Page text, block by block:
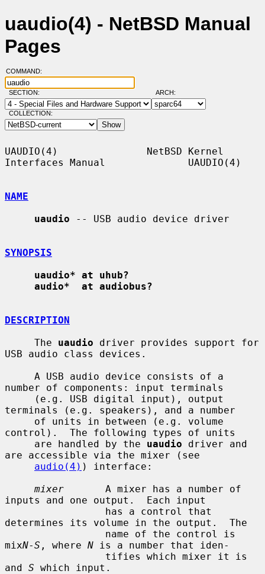
uaudio(4) - NetBSD Manual
Pages
COMMAND:
SECTION: ARCH:
COLLECTION:
UAUDIO(4)               NetBSD Kernel
Interfaces Manual              UAUDIO(4)
NAME
uaudio -- USB audio device driver
SYNOPSIS
uaudio* at uhub?
audio*  at audiobus?
DESCRIPTION
     The
uaudio driver provides support for
USB audio class devices.
number of components: input terminals
terminals (e.g. speakers), and a number
control).  The following types of units
     are handled by the
uaudio driver and
are accessible via the mixer (see
audio(4) ) interface:
mixer
       A mixer has a number of
inputs and one output.  Each input
determines its volume in the output.  The
mixN-S , where N is a number that iden-
and S which input.